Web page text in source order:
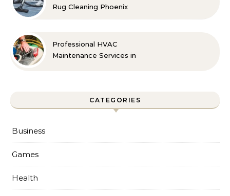
Rug Cleaning Phoenix
Professional HVAC
Maintenance Services in
CATEGORIES
Business
Games
Health